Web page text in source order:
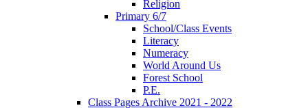
Religion
Primary 6/7
School/Class Events
Literacy
Numeracy
World Around Us
Forest School
P.E.
Class Pages Archive 2021 - 2022